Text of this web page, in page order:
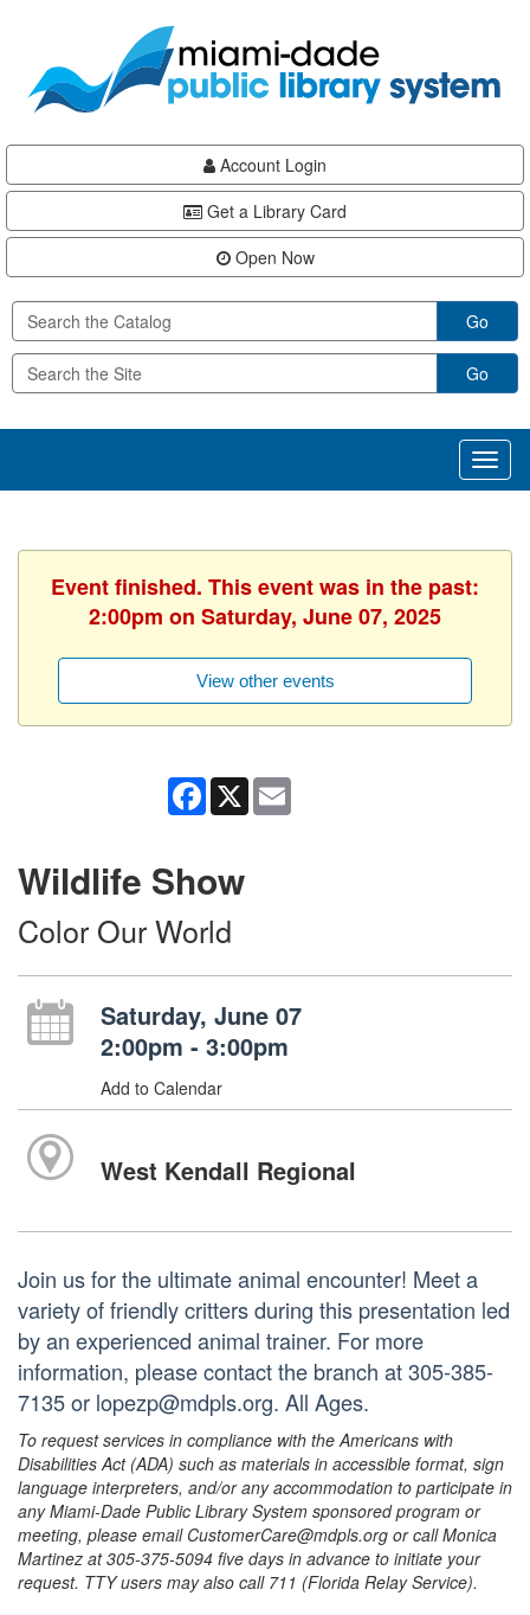
content
Account Login
Get a Library Card
Open Now
Go
Go
Event finished. This event was in the past:
2:00pm on Saturday, June 07, 2025
View other events
Facebook
X
Wildlife Show
Color Our World
Saturday, June 07
2:00pm - 3:00pm
Add to Calendar
West Kendall Regional
Join us for the ultimate animal encounter! Meet a
variety of friendly critters during this presentation led
by an experienced animal trainer. For more
information, please contact the branch at 305-385-
7135 or lopezp@mdpls.org. All Ages.
To request services in compliance with the Americans with
Disabilities Act (ADA) such as materials in accessible format, sign
language interpreters, and/or any accommodation to participate in
any Miami-Dade Public Library System sponsored program or
meeting, please email CustomerCare@mdpls.org or call Monica
Martinez at 305-375-5094 five days in advance to initiate your
request. TTY users may also call 711 (Florida Relay Service).